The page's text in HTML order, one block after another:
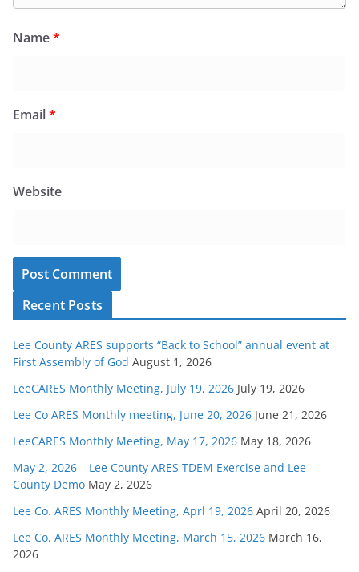
Name*
Email*
Website
Recent Posts
Lee County ARES supports “Back to School” annual event at
First Assembly of God August 1, 2026
LeeCARES Monthly Meeting, July 19, 2026 July 19, 2026
Lee Co ARES Monthly meeting, June 20, 2026 June 21, 2026
LeeCARES Monthly Meeting, May 17, 2026 May 18, 2026
May 2, 2026 – Lee County ARES TDEM Exercise and Lee
County Demo May 2, 2026
Lee Co. ARES Monthly Meeting, Aprl 19, 2026 April 20, 2026
Lee Co. ARES Monthly Meeting, March 15, 2026 March 16,
2026